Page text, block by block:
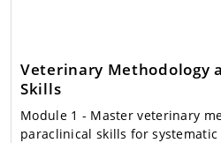
Veterinary Methodology
Skills
Module 1 - Master veterinary
paraclinical skills for